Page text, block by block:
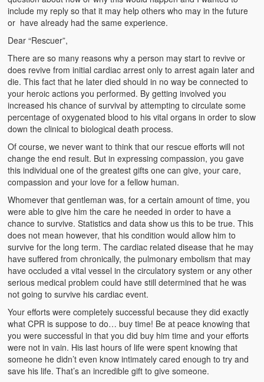
Medical
Pets and Animals
Preparedness
Roy on Rescue
Safety
Training Questions
Vehicle Related
Weather Related
Contact
Links
include my reply so that it may help others who may in the future
or have already had the same experience.
Dear “Rescuer”,
There are so many reasons why a person may start to revive or
does revive from initial cardiac arrest only to arrest again later and
die. This fact that he later died should in no way be connected to
your heroic actions you performed. By getting involved you
increased his chance of survival by attempting to circulate some
percentage of oxygenated blood to his vital organs in order to slow
down the clinical to biological death process.
Of course, we never want to think that our rescue efforts will not
change the end result. But in expressing compassion, you gave
this individual one of the greatest gifts one can give, your care,
compassion and your love for a fellow human.
Whomever that gentleman was, for a certain amount of time, you
were able to give him the care he needed in order to have a
chance to survive. Statistics and data show us this to be true. This
does not mean however, that his condition would allow him to
survive for the long term. The cardiac related disease that he may
have suffered from chronically, the pulmonary embolism that may
have occluded a vital vessel in the circulatory system or any other
serious medical problem could have still determined that he was
not going to survive his cardiac event.
Your efforts were completely successful because they did exactly
what CPR is suppose to do… buy time! Be at peace knowing that
you were successful in that you did buy him time and your efforts
were not in vain. His last hours of life were spent knowing that
someone he didn’t even know intimately cared enough to try and
save his life. That’s an incredible gift to give someone.